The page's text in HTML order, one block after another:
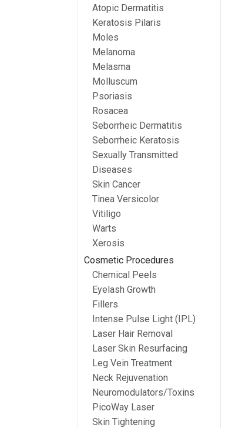
Atopic Dermatitis
Keratosis Pilaris
Moles
Melanoma
Melasma
Molluscum
Psoriasis
Rosacea
Seborrheic Dermatitis
Seborrheic Keratosis
Sexually Transmitted
Diseases
Skin Cancer
Tinea Versicolor
Vitiligo
Warts
Xerosis
Cosmetic Procedures
Chemical Peels
Eyelash Growth
Fillers
Intense Pulse Light (IPL)
Laser Hair Removal
Laser Skin Resurfacing
Leg Vein Treatment
Neck Rejuvenation
Neuromodulators/Toxins
PicoWay Laser
Skin Tightening